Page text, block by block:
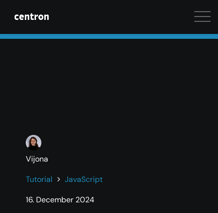
Maximum performance at minimal cost. Start your
Vijona
Tutorial
JavaScript
16. December 2024